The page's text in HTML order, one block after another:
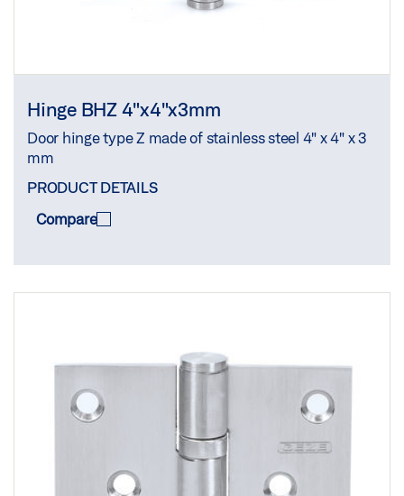
Hinge BHZ 4"x4"x3mm
Door hinge type Z made of stainless steel 4" x 4" x 3
mm
PRODUCT DETAILS
Compare